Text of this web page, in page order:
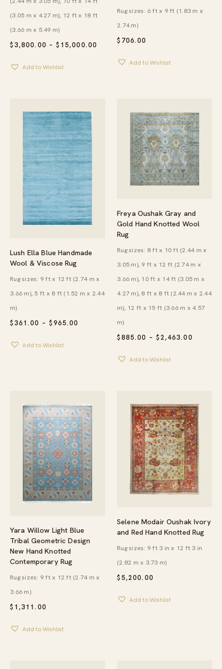
$3,800.00 – $ 15,000.00 PRICE
$3,800.00
(3.05 m x 4.27 m), 12 ft x 18 ft
(3.66 m x 5.49 m)
Add to Wishlist
$ 706.00
Rug sizes: 6 ft x 9 ft (1.83 m x
2.74 m)
Add to Wishlist
Lush Ella Blue Handmade
Wool & Viscose Rug
$361.00 – $965.00
Rug sizes: 9 ft x 12 ft (2.74 m x
3.66 m), 5 ft x 8 ft (1.52 m x 2.44
m)
Add to Wishlist
Freya Oushak Gray and
Gold Hand Knotted Wool
Rug
$885.00 – $2,463.00
Rug sizes: 8 ft x 10 ft (2.44 m x
3.05 m), 9 ft x 12 ft (2.74 m x
3.66 m), 10 ft x 14 ft (3.05 m x
4.27 m), 8 ft x 8 ft (2.44 m x 2.44
m), 12 ft x 15 ft (3.66 m x 4.57
m)
Add to Wishlist
Yara Willow Light Blue
Tribal Geometric Design
New Hand Knotted
Contemporary Rug
$ 1,311.00
Rug sizes: 9 ft x 12 ft (2.74 m x
3.66 m)
Add to Wishlist
Selene Modair Oushak Ivory
and Red Hand Knotted Rug
$5,200.00
Rug sizes: 9 ft 3 in x 12 ft 3 in
(2.82 m x 3.73 m)
Add to Wishlist